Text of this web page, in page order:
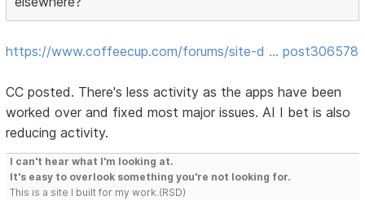
https://www.coffeecup.com/forums/site-d … post306578
CC posted. There's less activity as the apps have been
worked over and fixed most major issues. AI I bet is also
reducing activity.
I can't hear what I'm looking at.
It's easy to overlook something you're not looking for.
This is a site I built for my work.(RSD)